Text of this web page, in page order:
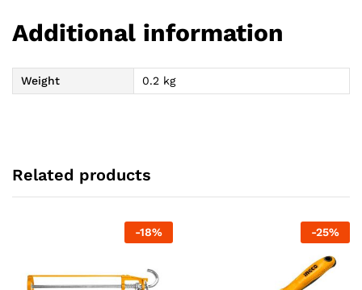
Additional information
Weight 0.2 kg
Related products
-18% -25%